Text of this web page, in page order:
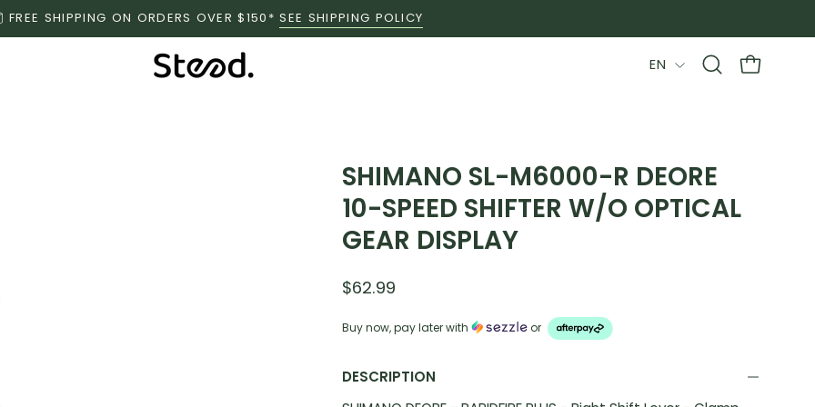
FREE SHIPPING ON ORDERS OVER $150*SEE SHIPPING POLICY
LANGUAGE
EN
OpenOPEN
SHIMANO SL-M6000-R DEORE
10-SPEED SHIFTER W/O OPTICAL
GEAR DISPLAY
$62.99
Buy now, pay later with or
DESCRIPTION